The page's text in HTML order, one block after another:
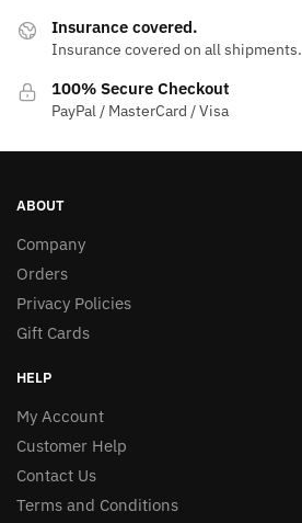
Insurance covered.
Insurance covered on all shipments.
100% Secure Checkout
PayPal / MasterCard / Visa
ABOUT
Company
Orders
Privacy Policies
Gift Cards
HELP
My Account
Customer Help
Contact Us
Terms and Conditions